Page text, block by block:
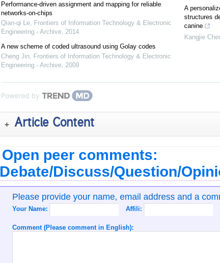
Performance-driven assignment and mapping for reliable
networks-on-chips
Qian-qi Le, Frontiers of Information Technology & Electronic
Engineering - Archive, 2014
A new scheme of coded ultrasound using Golay codes
Cheng Jin, Frontiers of Information Technology & Electronic
Engineering - Archive, 2009
A
structures
canine
Kangjie
Powered by
Article Content
Open peer comments:
Discuss/Question/
Please provide your name, email address and a
Your Name: Affili:
Comment (Please comment in English):